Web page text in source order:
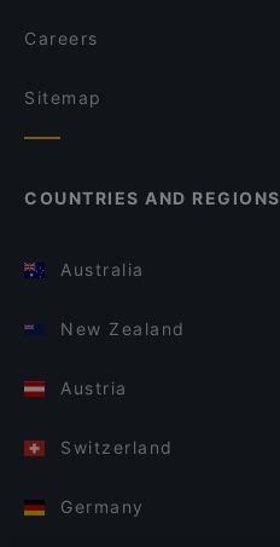
Careers
Sitemap
COUNTRIES AND REGIONS
Australia
New Zealand
Austria
Switzerland
Germany